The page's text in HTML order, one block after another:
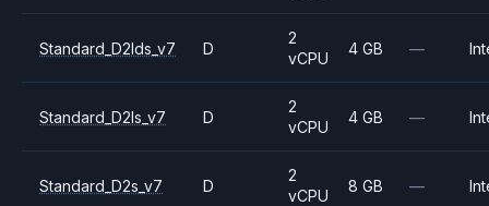
Standard_D2lds_v7 D
2
vCPU
4 GB —
Standard_D2ls_v7 D
2
vCPU
4 GB —
Standard_D2s_v7 D
2
vCPU
8 GB —